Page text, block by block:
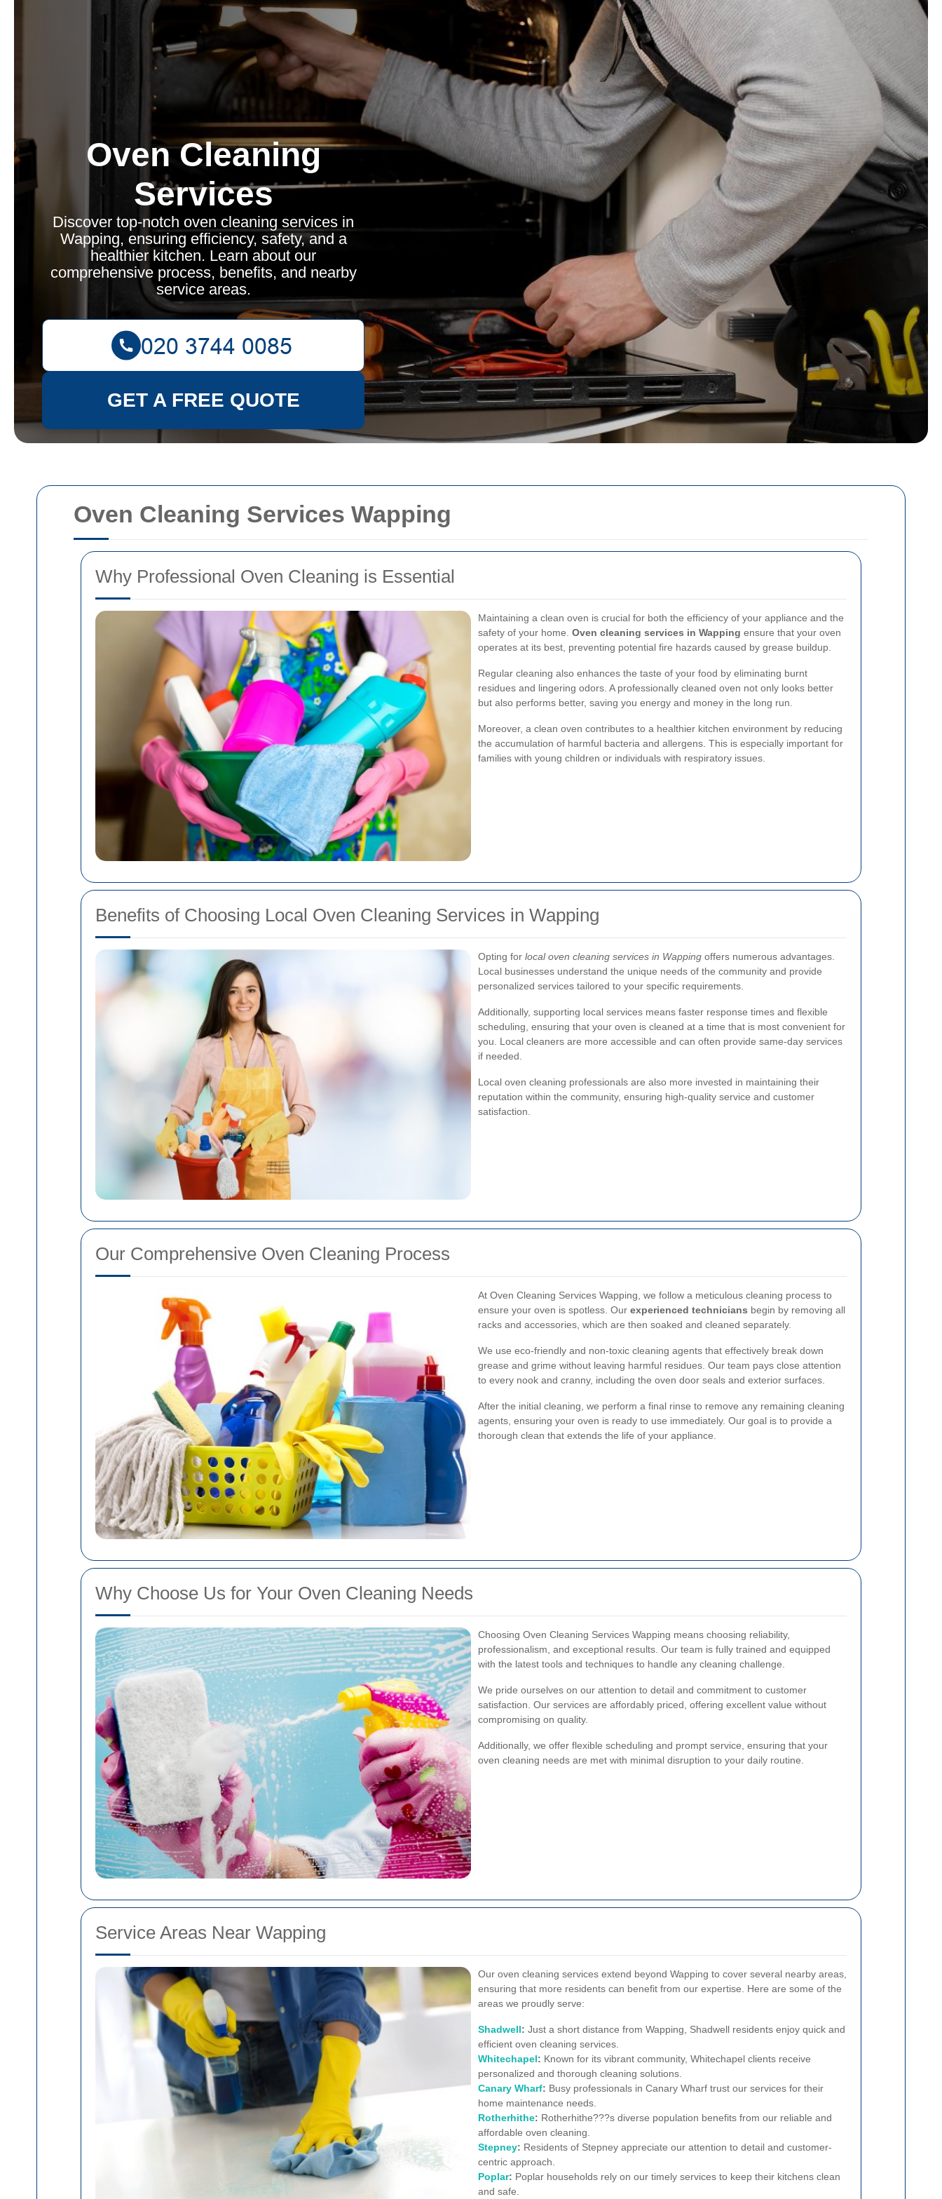
Oven Cleaning Services Wapping
Why Professional Oven Cleaning is Essential
Maintaining a clean oven is crucial for both the efficiency of your appliance and the
safety of your home. Oven cleaning services in Wapping ensure that your oven
operates at its best, preventing potential fire hazards caused by grease buildup.
Regular cleaning also enhances the taste of your food by eliminating burnt
residues and lingering odors. A professionally cleaned oven not only looks better
but also performs better, saving you energy and money in the long run.
Moreover, a clean oven contributes to a healthier kitchen environment by reducing
the accumulation of harmful bacteria and allergens. This is especially important for
families with young children or individuals with respiratory issues.
Benefits of Choosing Local Oven Cleaning Services in Wapping
Opting for local oven cleaning services in Wapping offers numerous advantages.
Local businesses understand the unique needs of the community and provide
personalized services tailored to your specific requirements.
Additionally, supporting local services means faster response times and flexible
scheduling, ensuring that your oven is cleaned at a time that is most convenient for
you. Local cleaners are more accessible and can often provide same-day services
if needed.
Local oven cleaning professionals are also more invested in maintaining their
reputation within the community, ensuring high-quality service and customer
satisfaction.
Our Comprehensive Oven Cleaning Process
At Oven Cleaning Services Wapping, we follow a meticulous cleaning process to
ensure your oven is spotless. Our experienced technicians begin by removing all
racks and accessories, which are then soaked and cleaned separately.
We use eco-friendly and non-toxic cleaning agents that effectively break down
grease and grime without leaving harmful residues. Our team pays close attention
to every nook and cranny, including the oven door seals and exterior surfaces.
After the initial cleaning, we perform a final rinse to remove any remaining cleaning
agents, ensuring your oven is ready to use immediately. Our goal is to provide a
thorough clean that extends the life of your appliance.
Why Choose Us for Your Oven Cleaning Needs
Choosing Oven Cleaning Services Wapping means choosing reliability,
professionalism, and exceptional results. Our team is fully trained and equipped
with the latest tools and techniques to handle any cleaning challenge.
We pride ourselves on our attention to detail and commitment to customer
satisfaction. Our services are affordably priced, offering excellent value without
compromising on quality.
Additionally, we offer flexible scheduling and prompt service, ensuring that your
oven cleaning needs are met with minimal disruption to your daily routine.
Service Areas Near Wapping
Our oven cleaning services extend beyond Wapping to cover several nearby areas,
ensuring that more residents can benefit from our expertise. Here are some of the
areas we proudly serve:
Shadwell: Just a short distance from Wapping, Shadwell residents enjoy quick and
efficient oven cleaning services.
Whitechapel: Known for its vibrant community, Whitechapel clients receive
personalized and thorough cleaning solutions.
Canary Wharf: Busy professionals in Canary Wharf trust our services for their
home maintenance needs.
Rotherhithe: Rotherhithe???s diverse population benefits from our reliable and
affordable oven cleaning.
Stepney: Residents of Stepney appreciate our attention to detail and customer-
centric approach.
Poplar: Poplar households rely on our timely services to keep their kitchens clean
and safe.
Oven Cleaning
Services
Discover top-notch oven cleaning services in
Wapping, ensuring efficiency, safety, and a
healthier kitchen. Learn about our
comprehensive process, benefits, and nearby
service areas.
GET A FREE QUOTE